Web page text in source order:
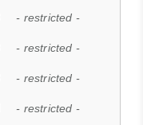
- restricted -
- restricted -
- restricted -
- restricted -